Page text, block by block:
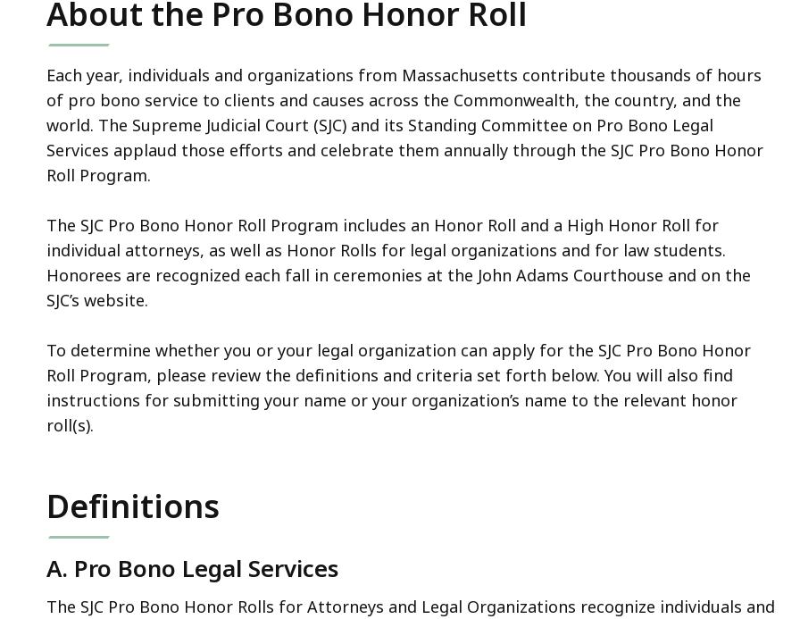
all
About the Pro Bono Honor Roll
Each year, individuals and organizations from Massachusetts contribute thousands of hours
of pro bono service to clients and causes across the Commonwealth, the country, and the
world. The Supreme Judicial Court (SJC) and its Standing Committee on Pro Bono Legal
Services applaud those efforts and celebrate them annually through the SJC Pro Bono Honor
Roll Program.
The SJC Pro Bono Honor Roll Program includes an Honor Roll and a High Honor Roll for
individual attorneys, as well as Honor Rolls for legal organizations and for law students.
Honorees are recognized each fall in ceremonies at the John Adams Courthouse and on the
SJC’s website.
To determine whether you or your legal organization can apply for the SJC Pro Bono Honor
Roll Program, please review the definitions and criteria set forth below. You will also find
instructions for submitting your name or your organization’s name to the relevant honor
roll(s).
Definitions
A. Pro Bono Legal Services
The SJC Pro Bono Honor Rolls for Attorneys and Legal Organizations recognize individuals and